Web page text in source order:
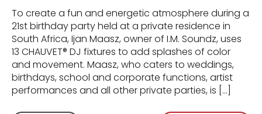
To create a fun and energetic atmosphere during a
21st birthday party held at a private residence in
South Africa, Ijan Maasz, owner of I.M. Soundz, uses
13 CHAUVET® DJ fixtures to add splashes of color
and movement. Maasz, who caters to weddings,
birthdays, school and corporate functions, artist
performances and all other private parties, is […]